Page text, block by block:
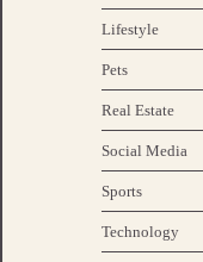
Lifestyle
Pets
Real Estate
Social Media
Sports
Technology